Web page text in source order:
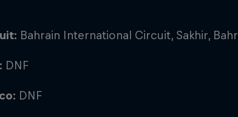
Bahrain International Circuit, Sakhir,
DNF
DNF